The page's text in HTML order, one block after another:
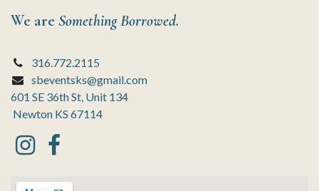
We are Something Borrowed.
316.772.2115
sbeventsks@gmail.com
601 SE 36th St, Unit 134
Newton KS 67114